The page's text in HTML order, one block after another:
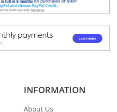
INFORMATION
About Us